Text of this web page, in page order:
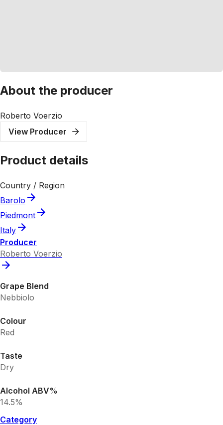
About the producer
Roberto Voerzio
View Producer
Product details
Country / Region
Barolo
Piedmont
Italy
Producer
Roberto Voerzio
Grape Blend
Nebbiolo
Colour
Red
Taste
Dry
Alcohol ABV%
14.5%
Category